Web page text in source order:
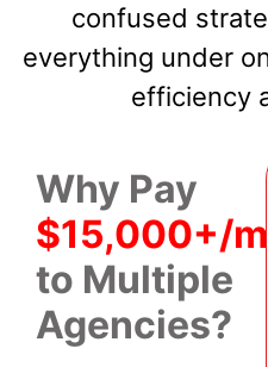
confused
everything under
efficiency
Why Pay
$15,000+/
to Multiple
Agencies?